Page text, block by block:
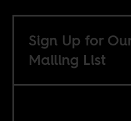
Sign Up for
Mailing List